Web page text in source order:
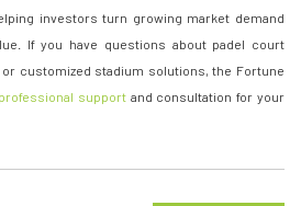
investors turn growing market demand
If you have questions about padel court
customized stadium solutions, the Fortune
supportand consultation for your